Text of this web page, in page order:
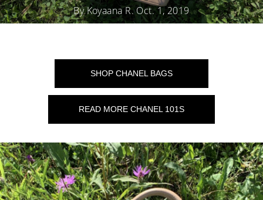
By Koyaana R. Oct. 1, 2019
SHOP CHANEL BAGS
READ MORE CHANEL 101S